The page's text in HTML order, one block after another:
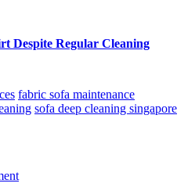
Despite Regular Cleaning
fabric sofa maintenance
sofa deep cleaning singapore